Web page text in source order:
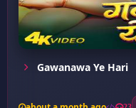
Gawanawa Ye Hari